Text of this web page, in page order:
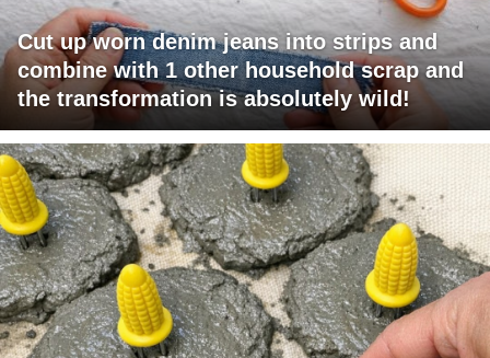
Cut up worn denim jeans into strips and
combine with 1 other household scrap and
the transformation is absolutely wild!